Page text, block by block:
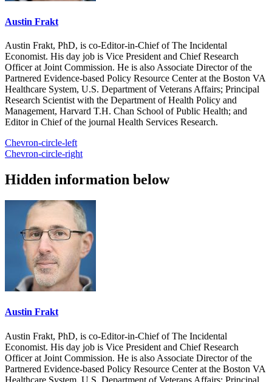
Austin Frakt
Austin Frakt, PhD, is co-Editor-in-Chief of The Incidental
Economist. His day job is Vice President and Chief Research
Officer at Joint Commission. He is also Associate Director of the
Partnered Evidence-based Policy Resource Center at the Boston VA
Healthcare System, U.S. Department of Veterans Affairs; Principal
Research Scientist with the Department of Health Policy and
Management, Harvard T.H. Chan School of Public Health; and
Editor in Chief of the journal Health Services Research.
Chevron-circle-left
Chevron-circle-right
Hidden information below
Austin Frakt
Austin Frakt, PhD, is co-Editor-in-Chief of The Incidental
Economist. His day job is Vice President and Chief Research
Officer at Joint Commission. He is also Associate Director of the
Partnered Evidence-based Policy Resource Center at the Boston VA
Healthcare System, U.S. Department of Veterans Affairs; Principal